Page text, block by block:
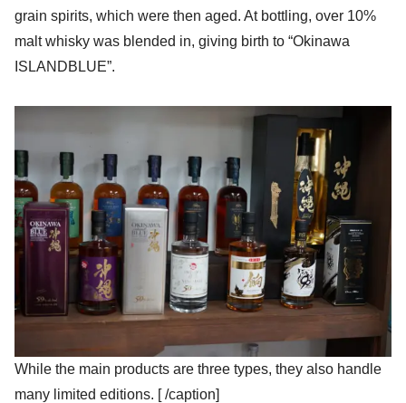
grain spirits, which were then aged. At bottling, over 10%
malt whisky was blended in, giving birth to “Okinawa
ISLANDBLUE”.
While the main products are three types, they also handle
many limited editions. [/caption]